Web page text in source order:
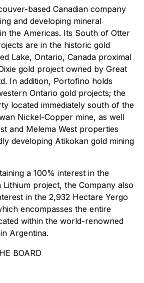
based Canadian company
and developing mineral
the Americas. Its South of Otter
are in the historic gold
Lake, Ontario, Canada proximal
gold project owned by Great
In addition, Portofino holds
Ontario gold projects; the
located immediately south of the
Nickel-Copper mine, as well
and Melema West properties
developing Atikokan gold mining
a 100% interest in the
project, the Company also
in the 2,932 Hectare Yergo
encompasses the entire
within the world-renowned
Argentina.
BOARD